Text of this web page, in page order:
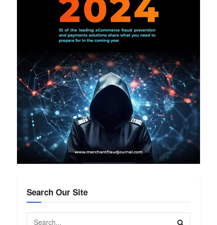
Search Our Site